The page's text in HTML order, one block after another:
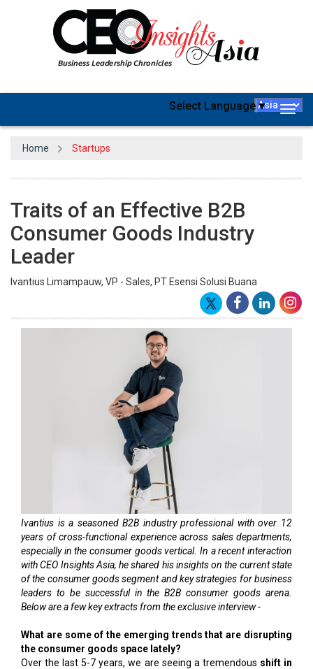
Select Language▼
Home Startups
Traits of an Effective B2B
Consumer Goods Industry
Leader
Ivantius Limampauw, VP - Sales, PT Esensi Solusi Buana
Ivantius is a seasoned B2B industry professional with over 12
years of cross-functional experience across sales departments,
especially in the consumer goods vertical. In a recent interaction
with CEO Insights Asia, he shared his insights on the current state
of the consumer goods segment and key strategies for business
leaders to be successful in the B2B consumer goods arena.
Below are a few key extracts from the exclusive interview -
What are some of the emerging trends that are disrupting
the consumer goods space lately?
Over the last 5-7 years, we are seeing a tremendous shift in